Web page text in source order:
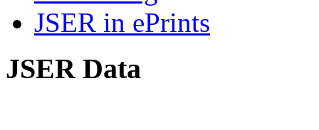
JSER in ePrints
JSER Data